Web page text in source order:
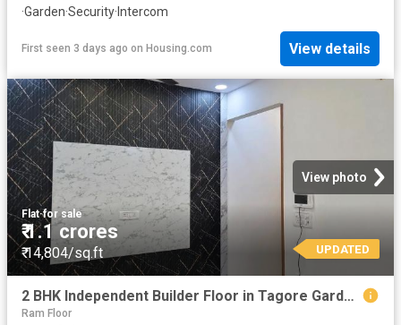
·Garden·Security· Intercom
First seen 3 days ago on Housing.com View details
View photo
Flat·for sale
₹ 1.1 crores
₹ 14,804/sq.ft UPDATED
2 BHK Independent Builder Floor in Tagore Garden Extension for resale New Delhi. The reference number is 19447550
Ram Floor